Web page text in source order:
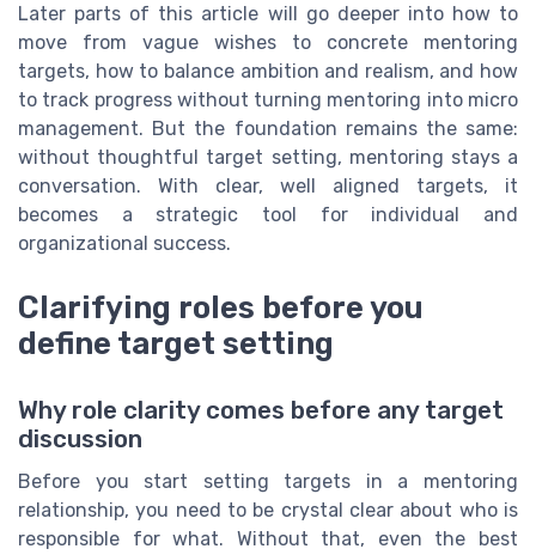
Later parts of this article will go deeper into how to
move from vague wishes to concrete mentoring
targets, how to balance ambition and realism, and how
to track progress without turning mentoring into micro
management. But the foundation remains the same:
without thoughtful target setting, mentoring stays a
conversation. With clear, well aligned targets, it
becomes a strategic tool for individual and
organizational success.
Clarifying roles before you
define target setting
Why role clarity comes before any target
discussion
Before you start setting targets in a mentoring
relationship, you need to be crystal clear about who is
responsible for what. Without that, even the best